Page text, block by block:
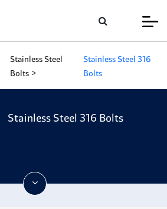
Stainless Steel
Bolts
Stainless Steel 316
Bolts
Stainless Steel 316 Bolts